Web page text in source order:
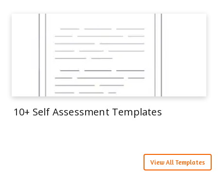
10+ Self Assessment Templates
View All Templates